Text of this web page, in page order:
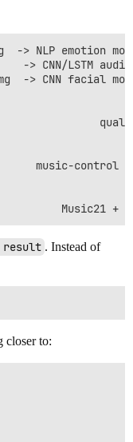
-> NLP emotion
-> CNN/LSTM
-> CNN facial
music-control
result . Instead of
closer to: